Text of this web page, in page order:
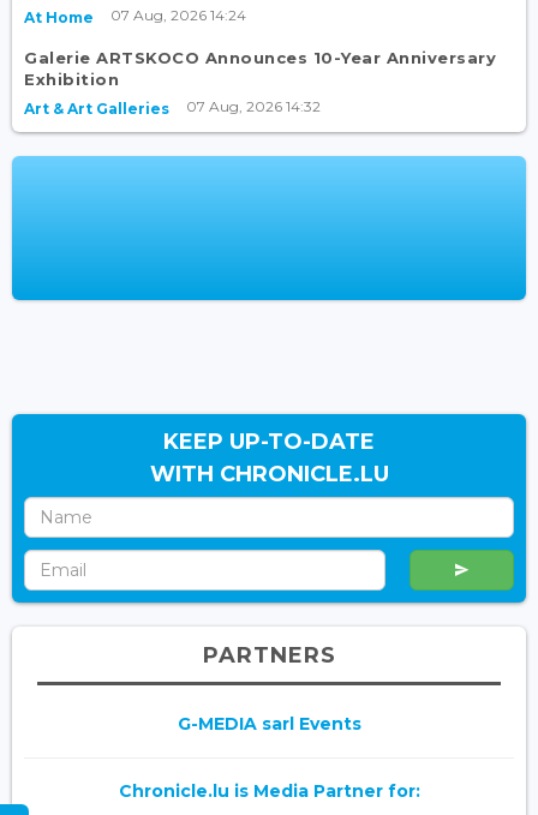
At Home 07 Aug, 2026 14:24
Galerie ARTSKOCO Announces 10-Year Anniversary
Exhibition
Art & Art Galleries 07 Aug, 2026 14:32
KEEP UP-TO-DATE
WITH CHRONICLE.LU
PARTNERS
G-MEDIA sarl Events
Chronicle.lu is Media Partner for: